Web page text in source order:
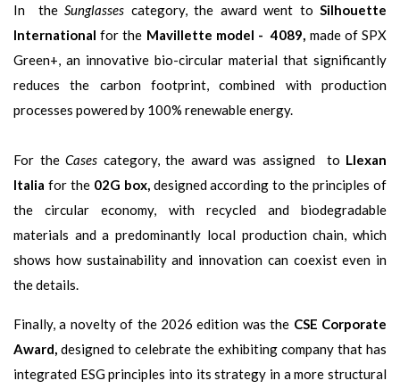
In theSunglasses category, the award went toSilhouette
International for the Mavillette model - 4089, made of SPX
Green+, an innovative bio-circular material that significantly
reduces the carbon footprint, combined with production
processes powered by 100% renewable energy.
For the Cases category, the award was assigned to Llexan
Italia for the02G box,designed according to the principles of
the circular economy, with recycled and biodegradable
materials and a predominantly local production chain, which
shows how sustainability and innovation can coexist even in
the details.
Finally, a novelty of the 2026 edition was the CSE Corporate
Award, designed to celebrate the exhibiting company that has
integrated ESG principles into its strategy in a more structural